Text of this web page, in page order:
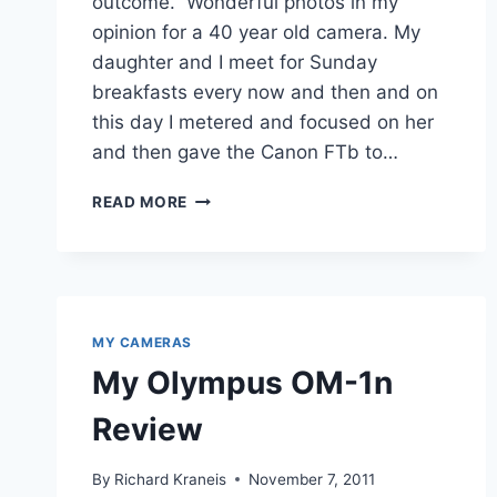
opinion for a 40 year old camera. My
daughter and I meet for Sunday
breakfasts every now and then and on
this day I metered and focused on her
and then gave the Canon FTb to…
READ MORE CANON
DOLLAR
MY CAMERAS
My Olympus OM-1n
Review
By Richard Kraneis November 7, 2011